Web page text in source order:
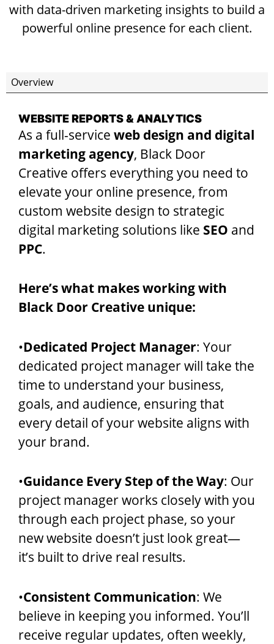
with data-driven marketing insights to build a
powerful online presence for each client.
Overview
WEBSITE REPORTS & ANALYTICS
As a full-service web design and digital
marketing agency, Black Door
Creative offers everything you need to
elevate your online presence, from
custom website design to strategic
digital marketing solutions like SEO and
PPC.
Here’s what makes working with
Black Door Creative unique:
•Dedicated Project Manager: Your
dedicated project manager will take the
time to understand your business,
goals, and audience, ensuring that
every detail of your website aligns with
your brand.
•Guidance Every Step of the Way: Our
project manager works closely with you
through each project phase, so your
new website doesn’t just look great—
it’s built to drive real results.
•Consistent Communication: We
believe in keeping you informed. You’ll
receive regular updates, often weekly,